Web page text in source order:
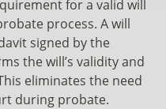
for a valid will
process. A will
signed by the
the will’s validity and
eliminates the need
during probate.